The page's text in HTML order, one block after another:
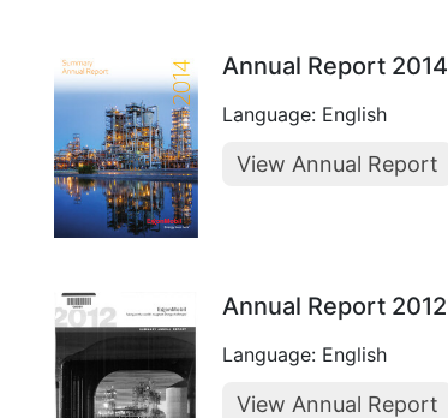
Annual Report 2014
Language: English
View Annual Report
Annual Report 2012
Language: English
View Annual Report